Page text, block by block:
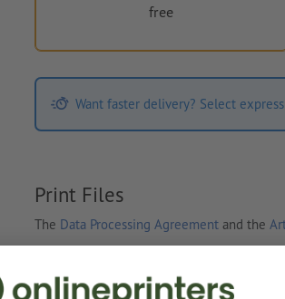
free
Want faster delivery? Select
Print Files
The Data Processing Agreement and the